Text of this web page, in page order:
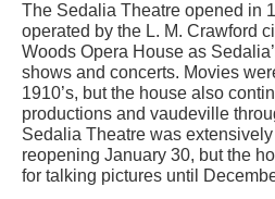
The Sedalia Theatre opened in
operated by the L. M. Crawford
Woods Opera House as
shows and concerts. Movies
1910’s, but the house also
productions and vaudeville
Sedalia Theatre was
reopening January 30, but the
for talking pictures until